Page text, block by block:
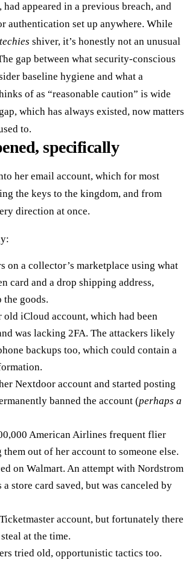
had appeared in a previous breach, and
authentication set up anywhere. While
techies shiver, it’s honestly not an unusual
gap between what security-conscious
baseline hygiene and what a
of as “reasonable caution” is wide
which has always existed, now matters
to.
specifically
her email account, which for most
the keys to the kingdom, and from
direction at once.
on a collector’s marketplace using what
card and a drop shipping address,
goods.
old iCloud account, which had been
was lacking 2FA. The attackers likely
backups too, which could contain a
Nextdoor account and started posting
banned the account (perhaps a
American Airlines frequent flier
out of her account to someone else.
on Walmart. An attempt with Nordstrom
a store card saved, but was canceled by
account, but fortunately there
at the time.
tried old, opportunistic tactics too.